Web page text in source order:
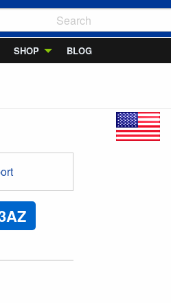
SHOP BLOG